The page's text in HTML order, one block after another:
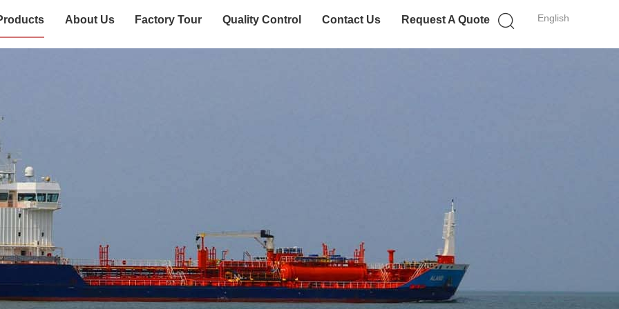
English
About Us Factory Tour Quality Control Contact Us Request A Quote